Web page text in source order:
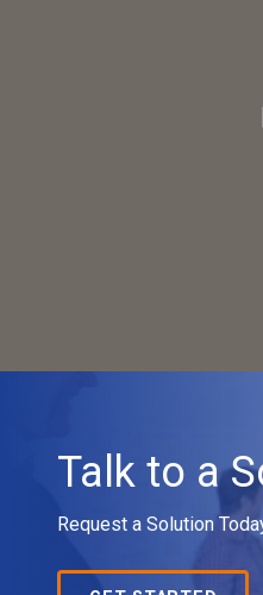
Talk to a
Request a Solution